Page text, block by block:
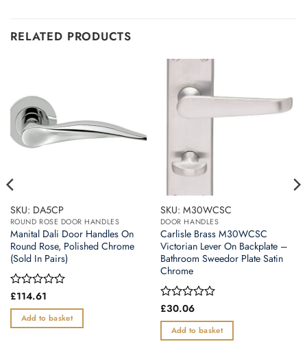
RELATED PRODUCTS
SKU: DA5CP
ROUND ROSE DOOR HANDLES
Manital Dali Door Handles On
Round Rose, Polished Chrome
(Sold In Pairs)
Rated
out
of
£114.61
Add to basket
SKU: M30WCSC
DOOR HANDLES
Carlisle Brass M30WCSC
Victorian Lever On Backplate –
Bathroom Sweedor Plate Satin
Chrome
Rated
out
of
£30.06
Add to basket